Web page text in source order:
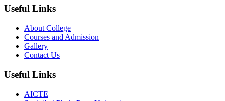
Useful Links
About College
Courses and Admission
Gallery
Contact Us
Useful Links
AICTE